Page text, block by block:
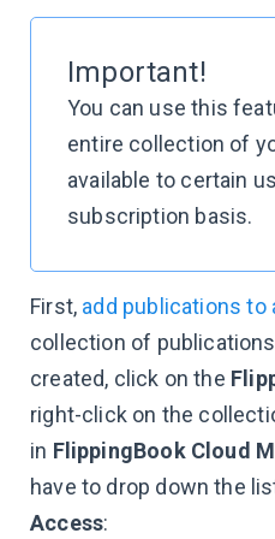
Important!
You can use this
entire collection of
available to certain
subscription basis.
First, add publications to
collection of
created, click on the
right-click on the
in FlippingBook Cloud
have to drop down the
Access: